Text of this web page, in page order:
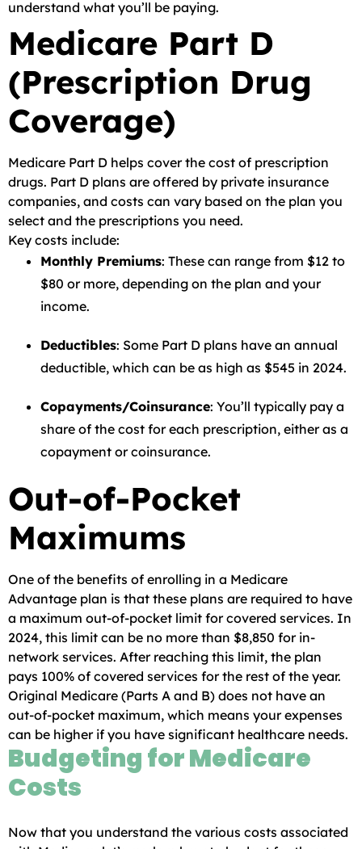
understand what you’ll be paying.
Medicare Part D
(Prescription Drug
Coverage)
Medicare Part D helps cover the cost of prescription
drugs. Part D plans are offered by private insurance
companies, and costs can vary based on the plan you
select and the prescriptions you need.
Key costs include:
Monthly Premiums: These can range from $12 to
$80 or more, depending on the plan and your
income.
Deductibles: Some Part D plans have an annual
deductible, which can be as high as $545 in 2024.
Copayments/Coinsurance: You’ll typically pay a
share of the cost for each prescription, either as a
copayment or coinsurance.
Out-of-Pocket
Maximums
One of the benefits of enrolling in a Medicare
Advantage plan is that these plans are required to have
a maximum out-of-pocket limit for covered services. In
2024, this limit can be no more than $8,850 for in-
network services. After reaching this limit, the plan
pays 100% of covered services for the rest of the year.
Original Medicare (Parts A and B) does not have an
out-of-pocket maximum, which means your expenses
can be higher if you have significant healthcare needs.
Budgeting for Medicare
Costs
Now that you understand the various costs associated